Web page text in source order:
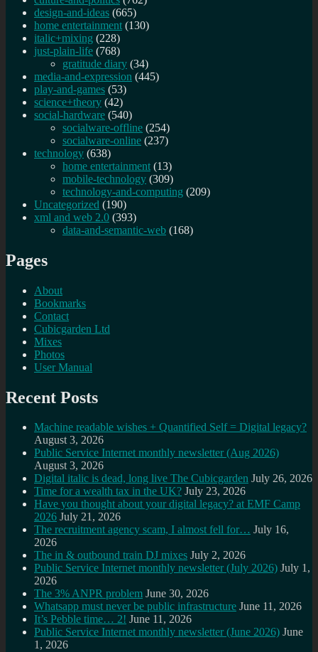
design-and-ideas (665)
home entertainment (130)
italic+mixing (228)
just-plain-life (768)
gratitude diary (34)
media-and-expression (445)
play-and-games (53)
science+theory (42)
social-hardware (540)
socialware-offline (254)
socialware-online (237)
technology (638)
home entertainment (13)
mobile-technology (309)
technology-and-computing (209)
Uncategorized (190)
xml and web 2.0 (393)
data-and-semantic-web (168)
Pages
About
Bookmarks
Contact
Cubicgarden Ltd
Mixes
Photos
User Manual
Recent Posts
Machine readable wishes + Quantified Self = Digital legacy?
August 3, 2026
Public Service Internet monthly newsletter (Aug 2026)
August 3, 2026
Digital italic is dead, long live The Cubicgarden July 26, 2026
Time for a wealth tax in the UK? July 23, 2026
Have you thought about your digital legacy? at EMF Camp
2026 July 21, 2026
The recruitment agency scam, I almost fell for… July 16,
2026
The in & outbound train DJ mixes July 2, 2026
Public Service Internet monthly newsletter (July 2026) July 1,
2026
The 3% ANPR problem June 30, 2026
Whatsapp must never be public infrastructure June 11, 2026
It’s Pebble time… 2! June 11, 2026
Public Service Internet monthly newsletter (June 2026) June
1, 2026